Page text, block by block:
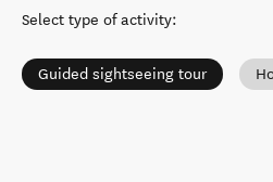
Select type of activity:
Guided sightseeing tour